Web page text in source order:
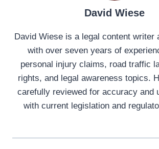
David Wiese
David Wiese is a legal content writer
with over seven years of
personal injury claims, road traffic
rights, and legal awareness topics.
carefully reviewed for accuracy and
with current legislation and